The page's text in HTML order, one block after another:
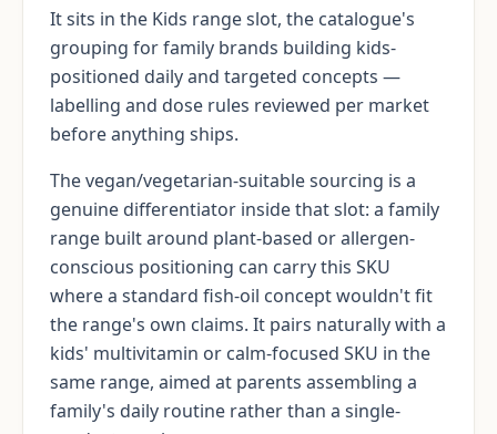
It sits in the Kids range slot, the catalogue's
grouping for family brands building kids-
positioned daily and targeted concepts —
labelling and dose rules reviewed per market
before anything ships.
The vegan/vegetarian-suitable sourcing is a
genuine differentiator inside that slot: a family
range built around plant-based or allergen-
conscious positioning can carry this SKU
where a standard fish-oil concept wouldn't fit
the range's own claims. It pairs naturally with a
kids' multivitamin or calm-focused SKU in the
same range, aimed at parents assembling a
family's daily routine rather than a single-